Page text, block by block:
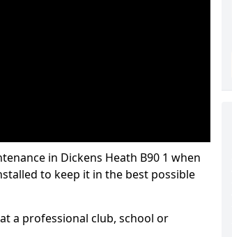
in Dickens Heath B90 1 when
to keep it in the best possible
a professional club, school or